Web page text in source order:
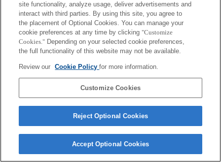
site functionality, analyze usage, deliver advertisements and
interact with third parties. By using this site, you agree to
the placement of Optional Cookies. You can manage your
cookie preferences at any time by clicking "Customize
Cookies." Depending on your selected cookie preferences,
the full functionality of this website may not be available.
Review our Cookie Policyfor more information.
Customize Cookies
Reject Optional Cookies
Accept Optional Cookies